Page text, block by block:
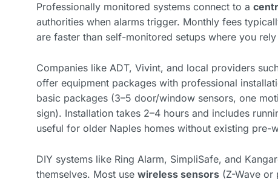
Professionally monitored systems connect to a
authorities when alarms trigger. Monthly fees
are faster than self-monitored setups where you
Companies like ADT, Vivint, and local providers
offer equipment packages with professional
basic packages (3–5 door/window sensors, one
sign). Installation takes 2–4 hours and includes
useful for older Naples homes without existing pre-
DIY systems like Ring Alarm, SimpliSafe, and
themselves. Most use wireless sensors (Z-Wave or